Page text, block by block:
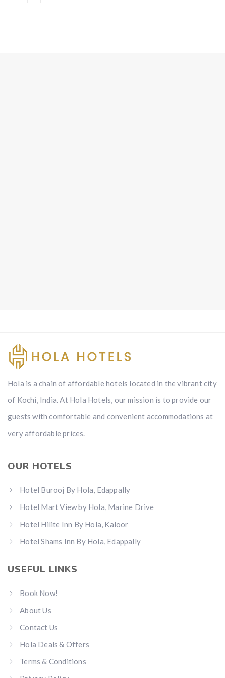
Hola is a chain of affordable hotels located in the vibrant city
of Kochi, India. At Hola Hotels, our mission is to provide our
guests with comfortable and convenient accommodations at
very affordable prices.
OUR HOTELS
Hotel Burooj By Hola, Edappally
Hotel Mart View by Hola, Marine Drive
Hotel Hilite Inn By Hola, Kaloor
Hotel Shams Inn By Hola, Edappally
USEFUL LINKS
Book Now!
About Us
Contact Us
Hola Deals & Offers
Terms & Conditions